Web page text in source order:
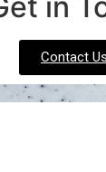
Contact Us